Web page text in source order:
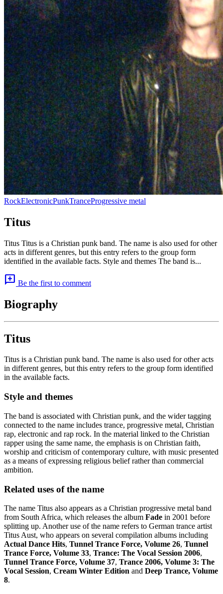
RockElectronicPunkTranceProgressive metal
Titus
Titus Titus is a Christian punk band. The name is also used for other
acts in different genres, but this entry refers to the group form
identified in the available facts. Style and themes The band is...
add_comment Be the first to comment
Biography
Titus
Titus is a Christian punk band. The name is also used for other acts
in different genres, but this entry refers to the group form identified
in the available facts.
Style and themes
The band is associated with Christian punk, and the wider tagging
connected to the name includes trance, progressive metal, Christian
rap, electronic and rap rock. In the material linked to the Christian
rapper using the same name, the emphasis is on Christian faith,
worship and criticism of contemporary culture, with music presented
as a means of expressing religious belief rather than commercial
ambition.
Related uses of the name
The name Titus also appears as a Christian progressive metal band
from South Africa, which releases the album Fade in 2001 before
splitting up. Another use of the name refers to German trance artist
Titus Aust, who appears on several compilation albums including
Actual Dance Hits, Tunnel Trance Force, Volume 26, Tunnel
Trance Force, Volume 33, Trance: The Vocal Session 2006,
Tunnel Trance Force, Volume 37, Trance 2006, Volume 3: The
Vocal Session, Cream Winter Edition and Deep Trance, Volume
8.